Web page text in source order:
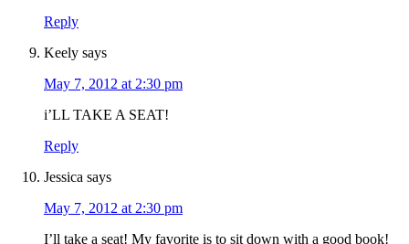
Reply
Keely says
May 7, 2012 at 2:30 pm
i’LL TAKE A SEAT!
Reply
Jessica says
May 7, 2012 at 2:30 pm
I’ll take a seat! My favorite is to sit down with a good book!